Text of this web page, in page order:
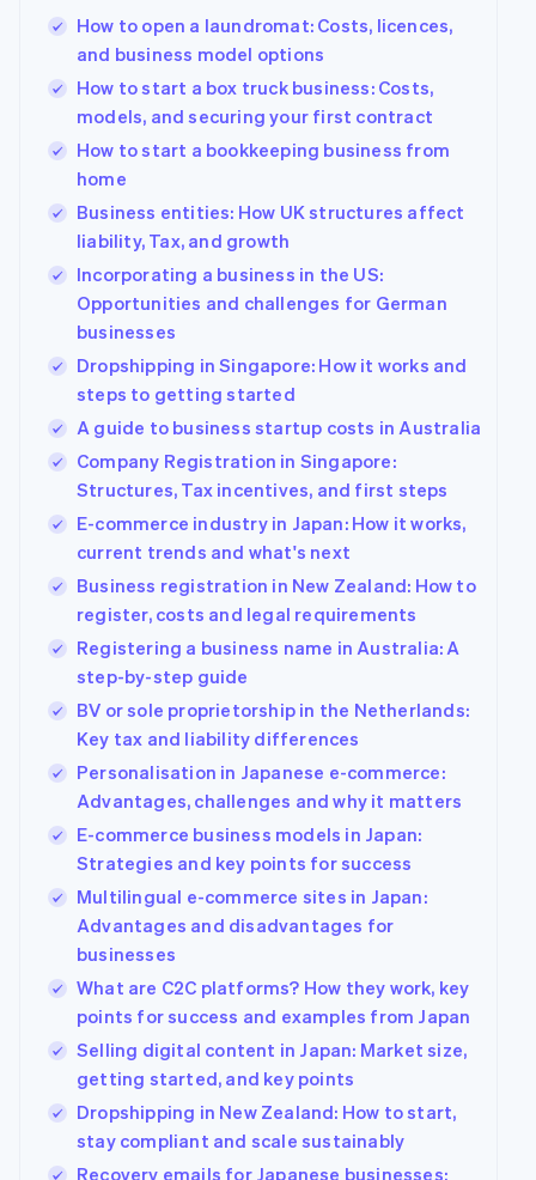
Payment
methods
125+
Terminal
payments
Authorization
Boost
Acceptance
optimisations
Link
Accelerated
checkout
Financial
Connections
Linked
financial
account data
Recognition
Accounting
automation
Stripe Sigma
Custom
reports
Data Pipeline
Product roadmap
See what's ahead
Radar
Fraud prevention
Atlas
Start-up incorporation
Climate
Carbon removal
Identity
Online identity verification
Stripe Sessions 2026
See how Stripe is building the economic
SaaS
By industry
AI companies
Gaming
leisure
Insurance
Media and
entertainment
Professional services
Public sector
Retail
Partners
Stripe App
Marketplace
Offer usage-based
billing
Issue stablecoin-
backed cards
services with agents
Resources
App integrations
Code samples
Developers blog
Product roadmap
Sessions annual
conference
Careers
Newsroom
Stripe Press
Contact
Contact sales
How to open a laundromat: Costs, licences,
and business model options
How to start a box truck business: Costs,
models, and securing your first contract
How to start a bookkeeping business from
home
Business entities: How UK structures affect
liability, Tax, and growth
Incorporating a business in the US:
Opportunities and challenges for German
businesses
Dropshipping in Singapore: How it works and
steps to getting started
A guide to business startup costs in Australia
Company Registration in Singapore:
Structures, Tax incentives, and first steps
E-commerce industry in Japan: How it works,
current trends and what's next
Business registration in New Zealand: How to
register, costs and legal requirements
Registering a business name in Australia: A
step-by-step guide
BV or sole proprietorship in the Netherlands:
Key tax and liability differences
Personalisation in Japanese e-commerce:
Advantages, challenges and why it matters
E-commerce business models in Japan:
Strategies and key points for success
Multilingual e-commerce sites in Japan:
Advantages and disadvantages for
businesses
What are C2C platforms? How they work, key
points for success and examples from Japan
Selling digital content in Japan: Market size,
getting started, and key points
Dropshipping in New Zealand: How to start,
stay compliant and scale sustainably
Recovery emails for Japanese businesses: